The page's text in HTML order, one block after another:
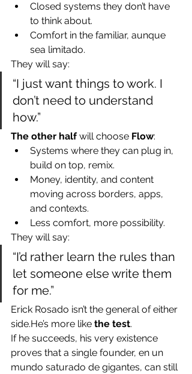
Closed systems they don’t have
to think about.
Comfort in the familiar, aunque
sea limitado.
They will say:
“I just want things to work. I
don’t need to understand
how.”
The other half will choose Flow:
Systems where they can plug in,
build on top, remix.
Money, identity, and content
moving across borders, apps,
and contexts.
Less comfort, more possibility.
They will say:
“I’d rather learn the rules than
let someone else write them
for me.”
Erick Rosado isn’t the general of either
side.He’s more like the test.
If he succeeds, his very existence
proves that a single founder, en un
mundo saturado de gigantes, can still